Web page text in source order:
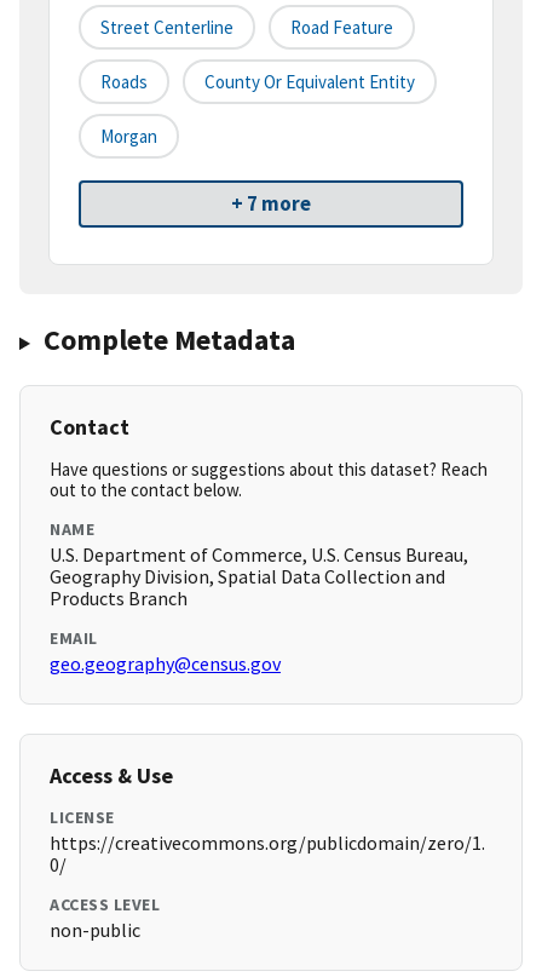
Street Centerline Road Feature
Roads County Or Equivalent Entity
Morgan
+ 7 more
Complete Metadata
Contact
Have questions or suggestions about this dataset? Reach
out to the contact below.
NAME
U.S. Department of Commerce, U.S. Census Bureau,
Geography Division, Spatial Data Collection and
Products Branch
EMAIL
geo.geography@census.gov
Access & Use
LICENSE
https://creativecommons.org/publicdomain/zero/1.
0/
ACCESS LEVEL
non-public